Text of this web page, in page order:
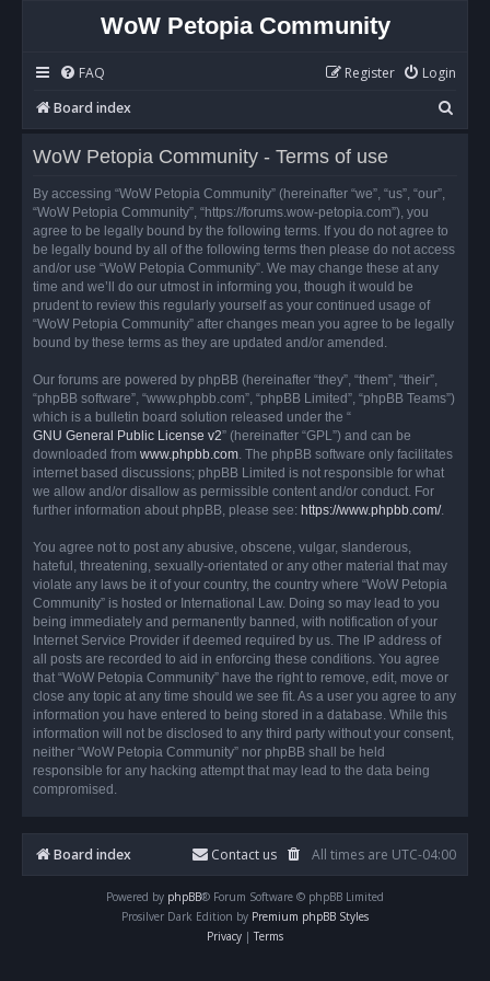
WoW Petopia Community
FAQ Login
Register
Board index
e
WoW Petopia Community - Terms of use
By accessing “WoW Petopia Community” (hereinafter “we”, “us”, “our”,
“WoW Petopia Community”, “https://forums.wow-petopia.com”), you
agree to be legally bound by the following terms. If you do not agree to
be legally bound by all of the following terms then please do not access
and/or use “WoW Petopia Community”. We may change these at any
time and we’ll do our utmost in informing you, though it would be
prudent to review this regularly yourself as your continued usage of
“WoW Petopia Community” after changes mean you agree to be legally
bound by these terms as they are updated and/or amended.
Our forums are powered by phpBB (hereinafter “they”, “them”, “their”,
“phpBB software”, “www.phpbb.com”, “phpBB Limited”, “phpBB Teams”)
which is a bulletin board solution released under the “
GNU General Public License v2” (hereinafter “GPL”) and can be
downloaded from www.phpbb.com. The phpBB software only facilitates
internet based discussions; phpBB Limited is not responsible for what
we allow and/or disallow as permissible content and/or conduct. For
further information about phpBB, please see: https://www.phpbb.com/.
You agree not to post any abusive, obscene, vulgar, slanderous,
hateful, threatening, sexually-orientated or any other material that may
violate any laws be it of your country, the country where “WoW Petopia
Community” is hosted or International Law. Doing so may lead to you
being immediately and permanently banned, with notification of your
Internet Service Provider if deemed required by us. The IP address of
all posts are recorded to aid in enforcing these conditions. You agree
that “WoW Petopia Community” have the right to remove, edit, move or
close any topic at any time should we see fit. As a user you agree to any
information you have entered to being stored in a database. While this
information will not be disclosed to any third party without your consent,
neither “WoW Petopia Community” nor phpBB shall be held
responsible for any hacking attempt that may lead to the data being
compromised.
Board index All times are UTC-04:00
Contact us
Powered by phpBB® Forum Software © phpBB Limited
Prosilver Dark Edition by Premium phpBB Styles
Privacy | Terms